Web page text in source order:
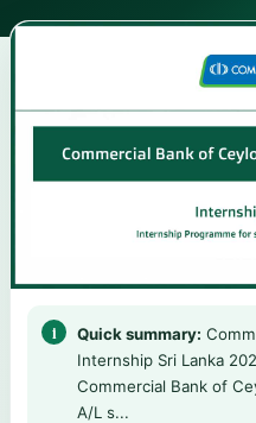
Quick summary:
Internship Sri Lanka
Commercial Bank of
A/L s...